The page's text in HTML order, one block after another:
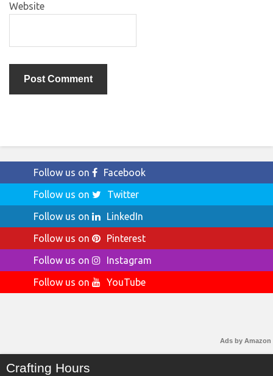
Website
Follow us on
Facebook
Follow us on
Twitter
Follow us on
LinkedIn
Follow us on
Pinterest
Follow us on
Instagram
Follow us on
YouTube
Ads by Amazon
Crafting Hours